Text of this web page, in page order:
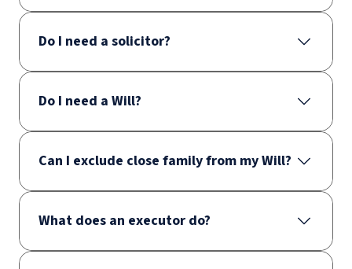
Do I need a solicitor?
Do I need a Will?
Can I exclude close family from my Will?
What does an executor do?